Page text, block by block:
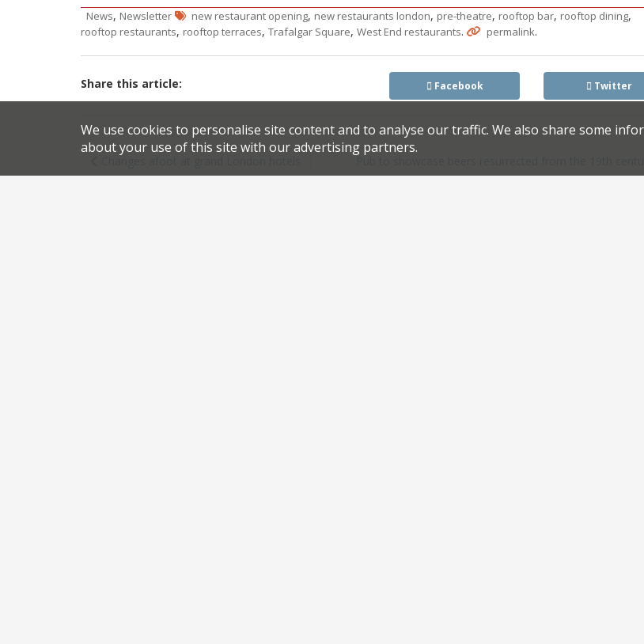
News, Newsletter new restaurant opening, new restaurants london, pre-theatre, rooftop bar, rooftop dining,
rooftop restaurants, rooftop terraces, Trafalgar Square, West End restaurants. permalink.
Share this article: Facebook Twitter
Post
navigation
We use cookies to personalise site content and to analyse our traffic. We also share some
about your use of this site with our advertising partners.